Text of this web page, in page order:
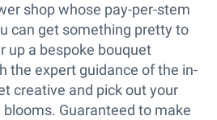
shop whose pay-per-stem
can get something pretty to
up a bespoke bouquet
the expert guidance of the in-
creative and pick out your
Guaranteed to make